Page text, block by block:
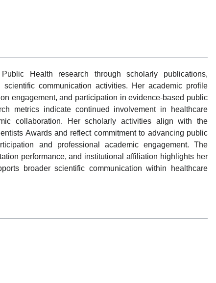
Health research through scholarly publications,
scientific communication activities. Her academic profile
engagement, and participation in evidence-based public
metrics indicate continued involvement in healthcare
collaboration. Her scholarly activities align with the
Awards and reflect commitment to advancing public
and professional academic engagement. The
performance, and institutional affiliation highlights her
broader scientific communication within healthcare